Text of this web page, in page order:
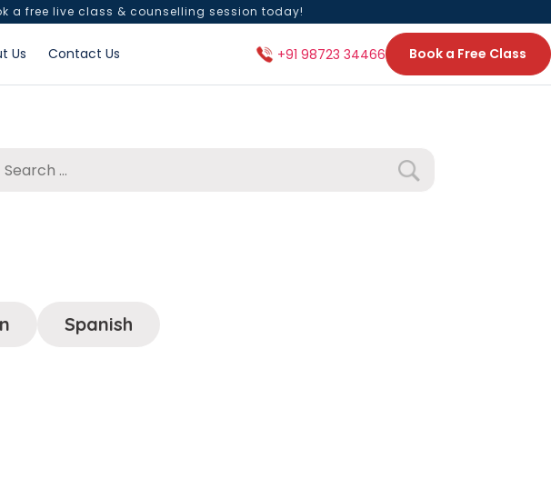
a free live class & counselling session today!
Us Contact Us +91 98723 34466 Book a Free Class
Spanish